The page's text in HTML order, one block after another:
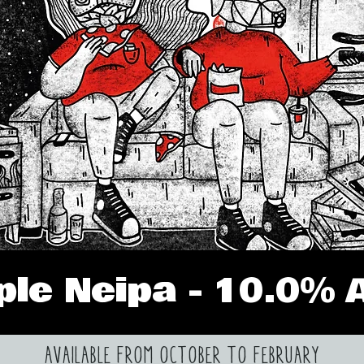
Neipa - 10.0%
AVAILABLE FROM OCTOBER TO FEBRUARY